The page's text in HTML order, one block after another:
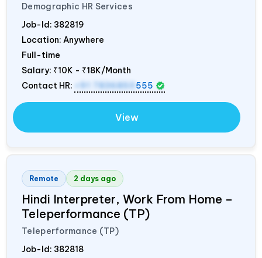
Demographic HR Services
Job-Id: 382819
Location: Anywhere
Full-time
Salary: ₹10K - ₹18K/Month
Contact HR:
+91 7836850 555
View
Remote 2 days ago
Hindi Interpreter, Work From Home –
Teleperformance (TP)
Teleperformance (TP)
Job-Id: 382818